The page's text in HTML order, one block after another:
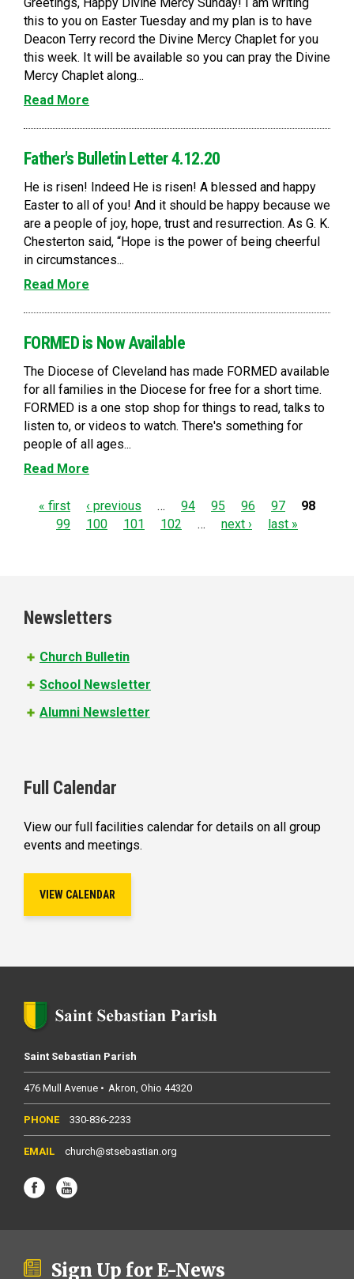
this to you on Easter Tuesday and my plan is to have
Deacon Terry record the Divine Mercy Chaplet for you
this week. It will be available so you can pray the Divine
Mercy Chaplet along...
Read More
Father's Bulletin Letter 4.12.20
He is risen! Indeed He is risen! A blessed and happy
Easter to all of you! And it should be happy because we
are a people of joy, hope, trust and resurrection. As G. K.
Chesterton said, “Hope is the power of being cheerful
in circumstances...
Read More
FORMED is Now Available
The Diocese of Cleveland has made FORMED available
for all families in the Diocese for free for a short time.
FORMED is a one stop shop for things to read, talks to
listen to, or videos to watch. There's something for
people of all ages...
Read More
P
e
s
« first ‹ previous … 94 95 96 97
98
99
100 101 102 … next › last »
Newsletters
Church Bulletin
School Newsletter
Alumni Newsletter
Full Calendar
View our full facilities calendar for details on all group
events and meetings.
VIEW CALENDAR
Saint Sebastian Parish
476 Mull Avenue Akron Ohio 44320
330-836-2233
church@stsebastian.org
Sign Up for E-News